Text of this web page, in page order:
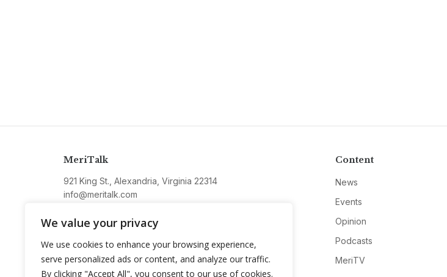
We value your privacy
We use cookies to enhance your browsing experience,
serve personalized ads or content, and analyze our traffic.
By clicking "Accept All", you consent to our use of cookies.
MeriTalk
921 King St., Alexandria, Virginia 22314
info@meritalk.com
Twitter
Content
News
Events
Opinion
Podcasts
MeriTV